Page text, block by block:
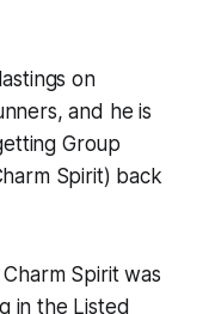
on
and he is
Group
Spirit) back
Spirit was
in the Listed